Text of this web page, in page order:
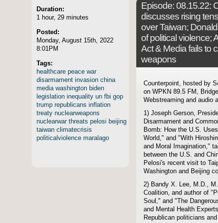
Duration:
1 hour, 29 minutes
Posted:
Monday, August 15th, 2022
8:01PM
Tags:
healthcare peace war
disarmament invasion china
media washington biden
legislation inequality un fbi gop
trump republicans inflation
treaty nuclearweapons
nuclearwar threats pelosi beijing
taiwan climatecrisis
politicalviolence maralago
Episode:08.15.22:
discusses rising
over Taiwan;
of political violence;
Act & Media fails to
weapons
Counterpoint, hosted by
on WPKN 89.5 FM,
Webstreaming and audio
1) Joseph Gerson,
Disarmament and
Bomb: How the U.S.
World," and "With
and Moral Imagination,"
between the U.S. and
Pelosi's recent visit to
Washington and Beijing
2) Bandy X. Lee, M.D.,
Coalition, and author of
Soul," and "The
and Mental Health
Republican politicians